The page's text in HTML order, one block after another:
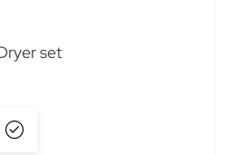
set